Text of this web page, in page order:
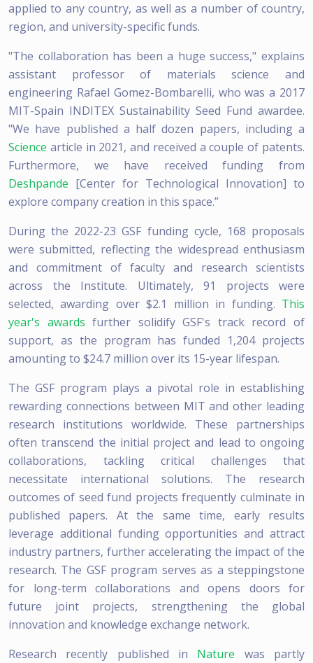
applied to any country, as well as a number of country,
region, and university-specific funds.
"The collaboration has been a huge success," explains
assistant professor of materials science and
engineering Rafael Gomez-Bombarelli, who was a 2017
MIT-Spain INDITEX Sustainability Seed Fund awardee.
"We have published a half dozen papers, including a
Science article in 2021, and received a couple of patents.
Furthermore, we have received funding from
Deshpande [Center for Technological Innovation] to
explore company creation in this space.”
During the 2022-23 GSF funding cycle, 168 proposals
were submitted, reflecting the widespread enthusiasm
and commitment of faculty and research scientists
across the Institute. Ultimately, 91 projects were
selected, awarding over $2.1 million in funding. This
year's awards further solidify GSF's track record of
support, as the program has funded 1,204 projects
amounting to $24.7 million over its 15-year lifespan.
The GSF program plays a pivotal role in establishing
rewarding connections between MIT and other leading
research institutions worldwide. These partnerships
often transcend the initial project and lead to ongoing
collaborations, tackling critical challenges that
necessitate international solutions. The research
outcomes of seed fund projects frequently culminate in
published papers. At the same time, early results
leverage additional funding opportunities and attract
industry partners, further accelerating the impact of the
research. The GSF program serves as a steppingstone
for long-term collaborations and opens doors for
future joint projects, strengthening the global
innovation and knowledge exchange network.
Research recently published in Nature was partly